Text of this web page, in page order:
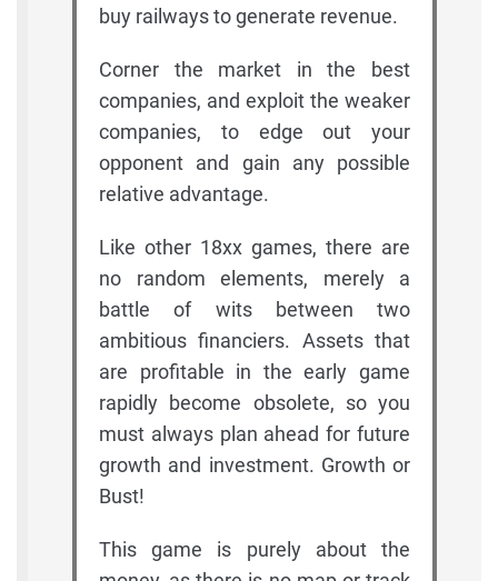
buy railways to generate revenue.
Corner the market in the best
companies, and exploit the weaker
companies, to edge out your
opponent and gain any possible
relative advantage.
Like other 18xx games, there are
no random elements, merely a
battle of wits between two
ambitious financiers. Assets that
are profitable in the early game
rapidly become obsolete, so you
must always plan ahead for future
growth and investment. Growth or
Bust!
This game is purely about the